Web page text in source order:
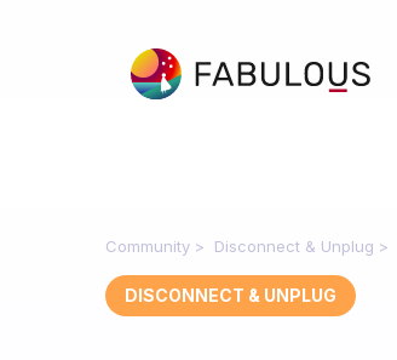
Community Disconnect & Unplug
DISCONNECT & UNPLUG